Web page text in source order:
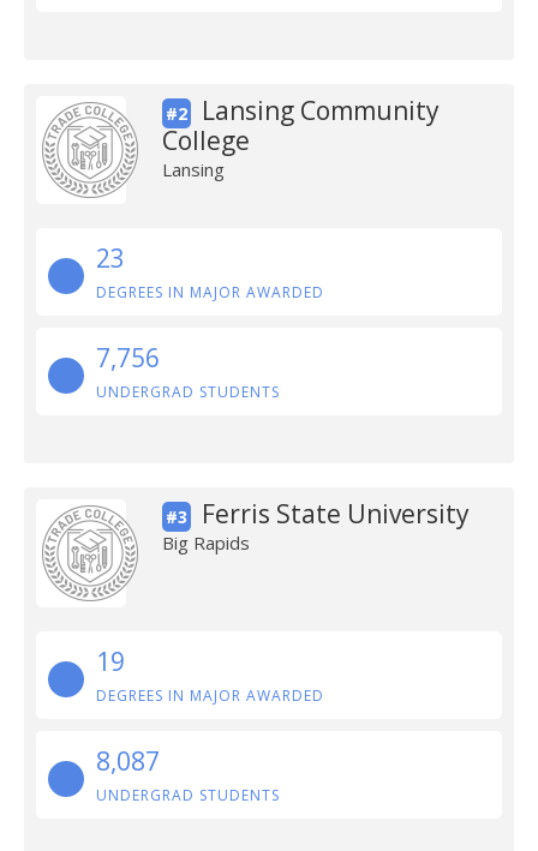
#2
Lansing Community
College
Lansing
23
DEGREES IN MAJOR AWARDED
7,756
UNDERGRAD STUDENTS
#3 Ferris State University
Big Rapids
19
DEGREES IN MAJOR AWARDED
8,087
UNDERGRAD STUDENTS